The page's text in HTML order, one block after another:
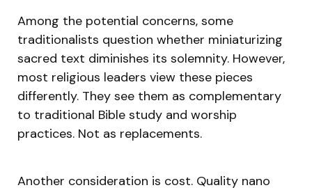
Among the potential concerns, some
traditionalists question whether miniaturizing
sacred text diminishes its solemnity. However,
most religious leaders view these pieces
differently. They see them as complementary
to traditional Bible study and worship
practices. Not as replacements.
Another consideration is cost. Quality nano